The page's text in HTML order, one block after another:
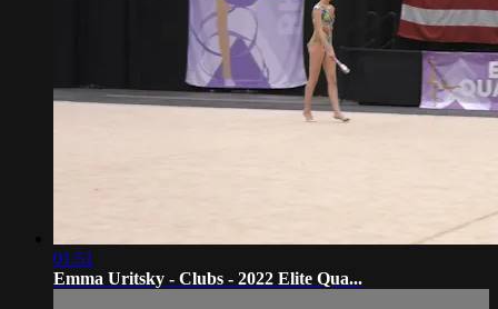
01:51
Emma Uritsky - Clubs - 2022 Elite Qua...